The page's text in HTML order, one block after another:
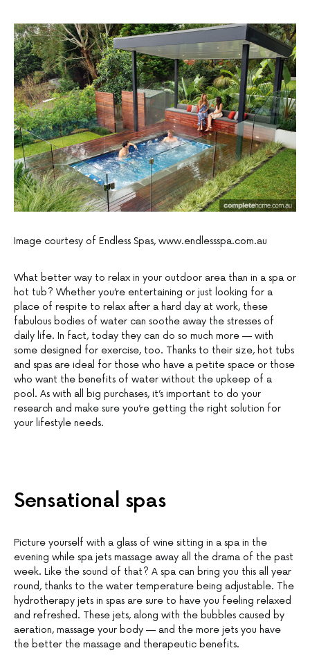
Image courtesy of Endless Spas, www.endlessspa.com.au
What better way to relax in your outdoor area than in a spa or
hot tub? Whether you’re entertaining or just looking for a
place of respite to relax after a hard day at work, these
fabulous bodies of water can soothe away the stresses of
daily life. In fact, today they can do so much more — with
some designed for exercise, too. Thanks to their size, hot tubs
and spas are ideal for those who have a petite space or those
who want the benefits of water without the upkeep of a
pool. As with all big purchases, it’s important to do your
research and make sure you’re getting the right solution for
your lifestyle needs.
Sensational spas
Picture yourself with a glass of wine sitting in a spa in the
evening while spa jets massage away all the drama of the past
week. Like the sound of that? A spa can bring you this all year
round, thanks to the water temperature being adjustable. The
hydrotherapy jets in spas are sure to have you feeling relaxed
and refreshed. These jets, along with the bubbles caused by
aeration, massage your body — and the more jets you have
the better the massage and therapeutic benefits.